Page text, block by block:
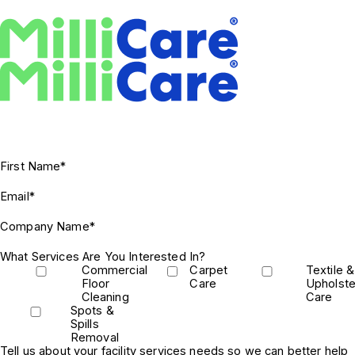
First Name*
Email*
Company Name*
What Services Are You Interested In?
Commercial
Floor
Cleaning
Carpet
Care
Textile &
Care
Spots &
Spills
Removal
Tell us about your facility services needs so we can better help